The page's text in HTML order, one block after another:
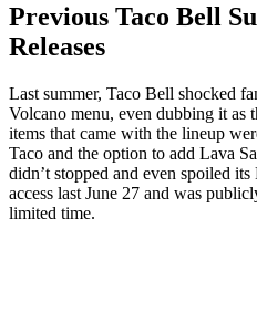
Previous Taco Bell
Releases
Last summer, Taco Bell shocked
Volcano menu, even dubbing it as
items that came with the lineup
Taco and the option to add Lava
didn’t stopped and even spoiled
access last June 27 and was
limited time.